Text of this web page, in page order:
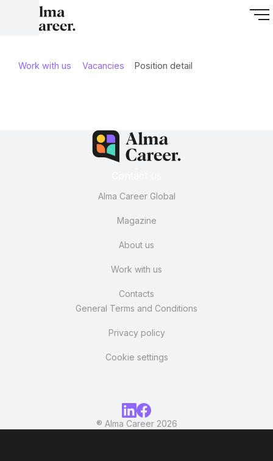
Work with us Vacancies Position detail
Alma Career Global
Magazine
About us
Work with us
Contacts
General Terms and Conditions
Privacy policy
Cookie settings
® Alma Career2026